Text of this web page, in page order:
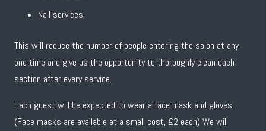
Nail services.
This will reduce the number of people entering the salon at any
one time and give us the opportunity to thoroughly clean each
section after every service.
Each guest will be expected to wear a face mask and gloves.
(Face masks are available at a small cost, £2 each) We will